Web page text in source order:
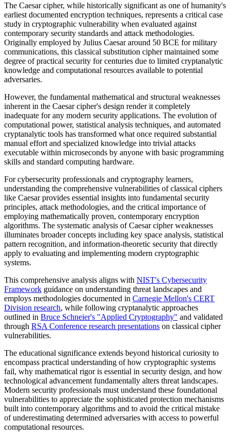
The Caesar cipher, while historically significant as one of humanity's
earliest documented encryption techniques, represents a critical case
study in cryptographic vulnerability when evaluated against
contemporary security standards and attack methodologies.
Originally employed by Julius Caesar around 50 BCE for military
communications, this classical substitution cipher maintained some
degree of practical security for centuries due to limited cryptanalytic
knowledge and computational resources available to potential
adversaries.
However, the fundamental mathematical and structural weaknesses
inherent in the Caesar cipher's design render it completely
inadequate for any modern security applications. The evolution of
computational power, statistical analysis techniques, and automated
cryptanalytic tools has transformed what once required substantial
manual effort and specialized knowledge into trivial attacks
executable within microseconds by anyone with basic programming
skills and standard computing hardware.
For cybersecurity professionals and cryptography learners,
understanding the comprehensive vulnerabilities of classical ciphers
like Caesar provides essential insights into fundamental security
principles, attack methodologies, and the critical importance of
employing mathematically proven, contemporary encryption
algorithms. The systematic analysis of Caesar cipher weaknesses
illuminates broader concepts including key space analysis, statistical
pattern recognition, and information-theoretic security that directly
apply to evaluating and implementing modern cryptographic
systems.
This comprehensive analysis aligns with NIST's Cybersecurity
Framework guidance on understanding threat landscapes and
employs methodologies documented in Carnegie Mellon's CERT
Division research, while following cryptanalytic approaches
outlined in Bruce Schneier's "Applied Cryptography" and validated
through RSA Conference research presentations on classical cipher
vulnerabilities.
The educational significance extends beyond historical curiosity to
encompass practical understanding of how cryptographic systems
fail, why mathematical rigor is essential in security design, and how
technological advancement fundamentally alters threat landscapes.
Modern security professionals must understand these foundational
vulnerabilities to appreciate the sophisticated protection mechanisms
built into contemporary algorithms and to avoid the critical mistake
of underestimating determined adversaries with access to powerful
computational resources.